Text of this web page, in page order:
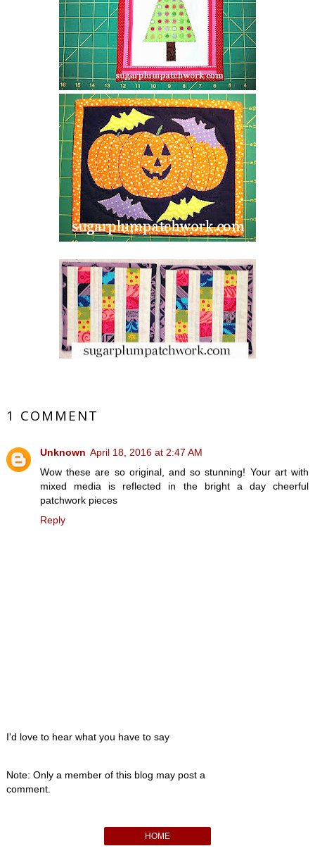
1 COMMENT
Unknown April 18, 2016 at 2:47 AM
Wow these are so original, and so stunning! Your art with
mixed media is reflected in the bright a day cheerful
patchwork pieces
Reply
I'd love to hear what you have to say
Note: Only a member of this blog may post a
comment.
HOME